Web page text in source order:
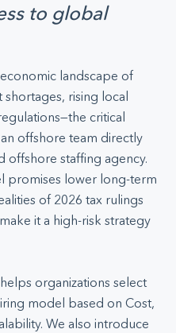
to global
landscape of
rising local
critical
offshore team directly
offshore staffing agency.
promises lower long-term
of 2026 tax rulings
it a high-risk strategy
organizations select
model based on Cost,
We also introduce